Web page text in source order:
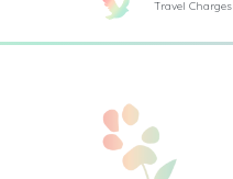
Travel Charges